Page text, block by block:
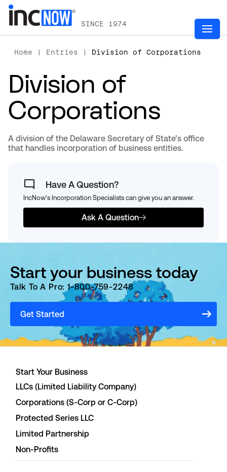
SINCE 1974
Home | Entries | Division of Corporations
Division of
Corporations
A division of the Delaware Secretary of State’s office
that handles incorporation of business entities.
Have A Question?
IncNow's Incorporation Specialists can give you an answer.
Ask A Question
Start your business today
Talk To A Pro: 1-800-759-2248
Get Started
Start Your Business
LLCs (Limited Liability Company)
Corporations (S-Corp or C-Corp)
Protected Series LLC
Limited Partnership
Non-Profits